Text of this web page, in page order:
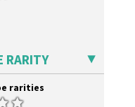
RARITY
rarities